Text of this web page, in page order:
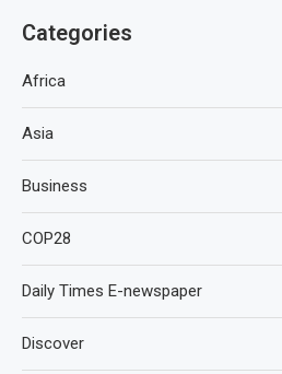
Categories
Africa
Asia
Business
COP28
Daily Times E-newspaper
Discover